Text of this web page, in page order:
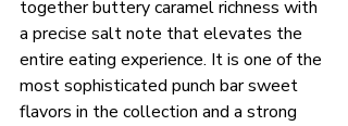
together buttery caramel richness with
a precise salt note that elevates the
entire eating experience. It is one of the
most sophisticated punch bar sweet
flavors in the collection and a strong